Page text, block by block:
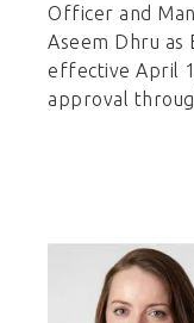
Officer and
Aseem Dhru as
effective April
approval